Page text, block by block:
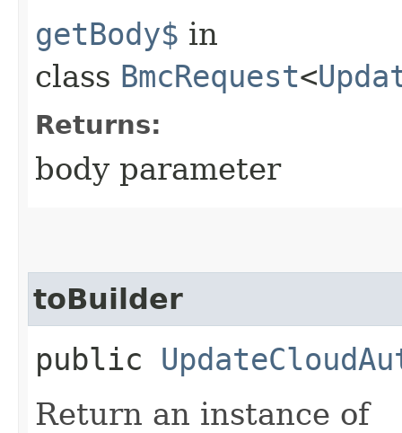
getBody$ in
class BmcRequest<
Returns:
body parameter
toBuilder
public
Return an instance of